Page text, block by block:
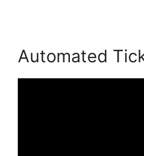
Automated